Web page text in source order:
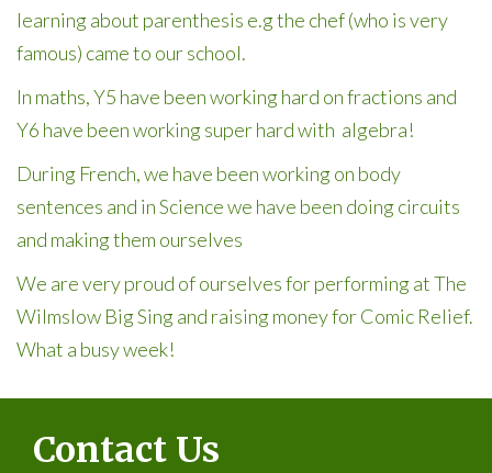
learning about parenthesis e.g the chef (who is very
famous) came to our school.
In maths, Y5 have been working hard on fractions and
Y6 have been working super hard with algebra!
During French, we have been working on body
sentences and in Science we have been doing circuits
and making them ourselves
We are very proud of ourselves for performing at The
Wilmslow Big Sing and raising money for Comic Relief.
What a busy week!
Contact Us